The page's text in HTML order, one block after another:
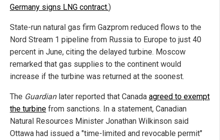
Germany signs LNG contract.)
State-run natural gas firm Gazprom reduced flows to the
Nord Stream 1 pipeline from Russia to Europe to just 40
percent in June, citing the delayed turbine. Moscow
remarked that gas supplies to the continent would
increase if the turbine was returned at the soonest.
The Guardianlater reported that Canada agreed to exempt
the turbine from sanctions. In a statement, Canadian
Natural Resources Minister Jonathan Wilkinson said
Ottawa had issued a "time-limited and revocable permit"